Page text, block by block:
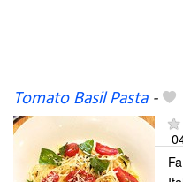
Tomato Basil Pasta-